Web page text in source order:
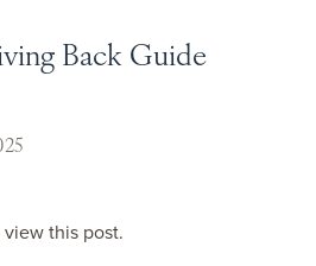
Back Guide
this post.